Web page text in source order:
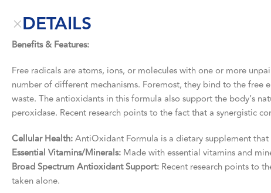
DETAILS
Benefits & Features:
Free radicals are atoms, ions, or molecules with one or more
number of different mechanisms. Foremost, they bind to the free
waste. The antioxidants in this formula also support the body’s
peroxidase. Recent research points to the fact that a synergistic
Cellular Health:AntiOxidant Formula is a dietary supplement
Essential Vitamins/Minerals: Made with essential vitamins and
Broad Spectrum Antioxidant Support: Recent research points to
taken alone.